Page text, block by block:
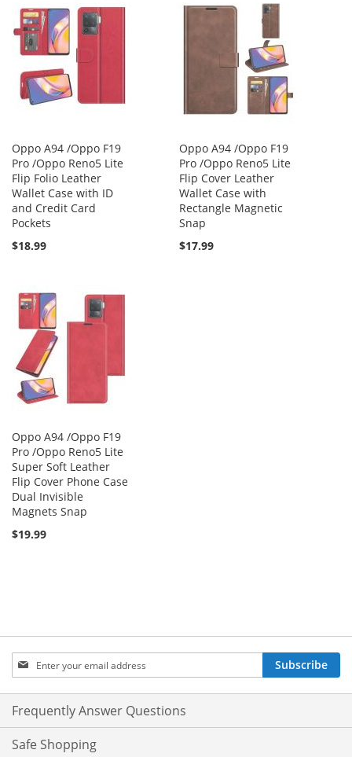
Oppo A94 /Oppo F19
Pro /Oppo Reno5 Lite
Flip Folio Leather
Wallet Case with ID
and Credit Card
Pockets
$18.99
Oppo A94 /Oppo F19
Pro /Oppo Reno5 Lite
Flip Cover Leather
Wallet Case with
Rectangle Magnetic
Snap
$17.99
Oppo A94 /Oppo F19
Pro /Oppo Reno5 Lite
Super Soft Leather
Flip Cover Phone Case
Dual Invisible
Magnets Snap
$19.99
Sign
Up
for
Our
Newsletter:
Subscribe
Frequently Answer Questions
Safe Shopping